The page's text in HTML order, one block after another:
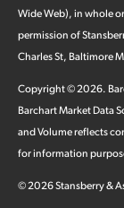
Wide Web), in whole
permission of
Charles St, Baltimore
Copyright ©2026.
Barchart Market Data
and Volume reflects
for information
©2026Stansberry &